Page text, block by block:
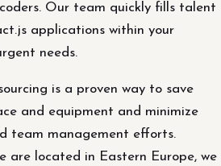
Our team quickly fills talent
applications within your
needs.
is a proven way to save
and equipment and minimize
team management efforts.
are located in Eastern Europe, we